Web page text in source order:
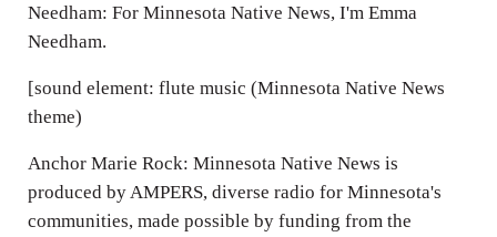
Needham: For Minnesota Native News, I'm Emma
Needham.
[sound element: flute music (Minnesota Native News
theme)
Anchor Marie Rock: Minnesota Native News is
produced by AMPERS, diverse radio for Minnesota's
communities, made possible by funding from the